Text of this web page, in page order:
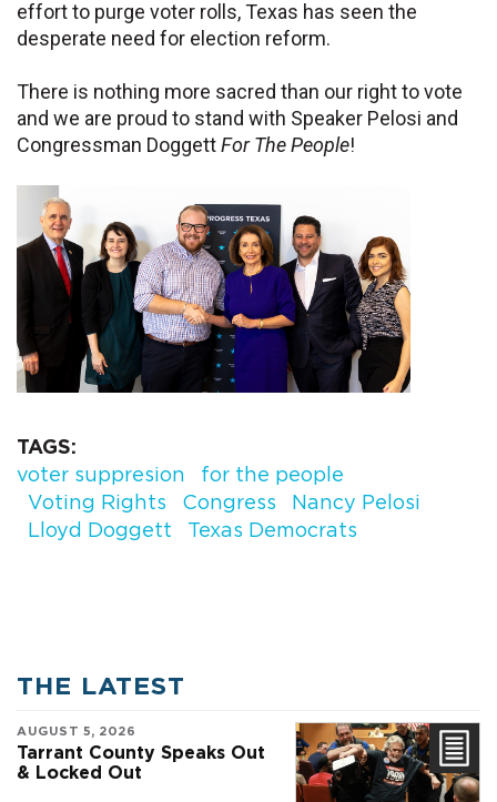
effort to purge voter rolls, Texas has seen the
desperate need for election reform.
There is nothing more sacred than our right to vote
and we are proud to stand with Speaker Pelosi and
Congressman DoggettFor The People!
TAGS
voter suppresion
for the people
Voting Rights
Congress
Nancy Pelosi
Lloyd Doggett
Texas Democrats
THE LATEST
AUGUST 5, 2026
Tarrant County Speaks Out
& Locked Out